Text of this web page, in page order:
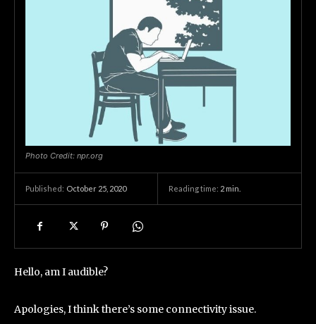
Photo Credit: npr.org
Published: October 25, 2020 Reading time: 2 min.
Hello, am I audible?
Apologies, I think there’s some connectivity issue.